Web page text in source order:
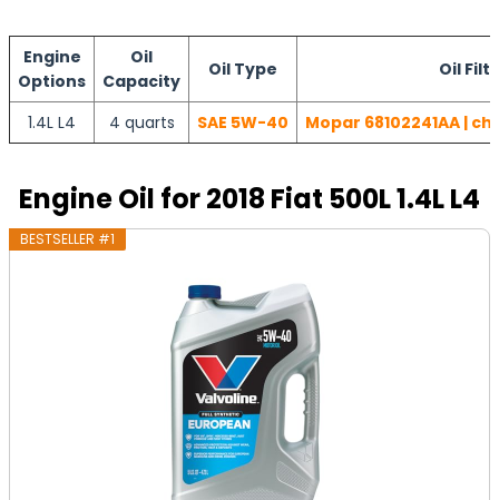
Engine
Options
Oil
Capacity
Oil Type Oil
1.4L L4 4 quarts SAE 5W-40 Mopar 68102241AA |
Engine Oil for 2018 Fiat 500L 1.4L L4
BESTSELLER #1